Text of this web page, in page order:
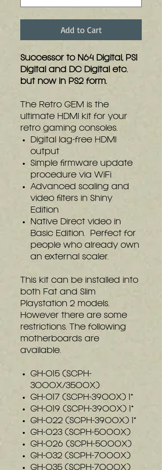
Add to Cart
Successor to N64 Digital, PS1
Digital and DC Digital etc.
but now in PS2 form.
The Retro GEM is the
ultimate HDMI kit for your
retro gaming consoles.
Digital lag-free HDMI
output
Simple firmware update
procedure via WiFi
Advanced scaling and
video filters in Shiny
Edition
Native Direct video in
Basic Edition. Perfect for
people who already own
an external scaler.
This kit can be installed into
both Fat and Slim
Playstation 2 models.
However there are some
restrictions. The following
motherboards are
available.
GH-015 (SCPH-
3000X/3500X)
GH-017 (SCPH-3900X) 1*
GH-019 (SCPH-3900X) 1*
GH-022 (SCPH-3900X) 1*
GH-023 (SCPH-5000X)
GH-026 (SCPH-5000X)
GH-032 (SCPH-7000X)
GH-035 (SCPH-7000X)